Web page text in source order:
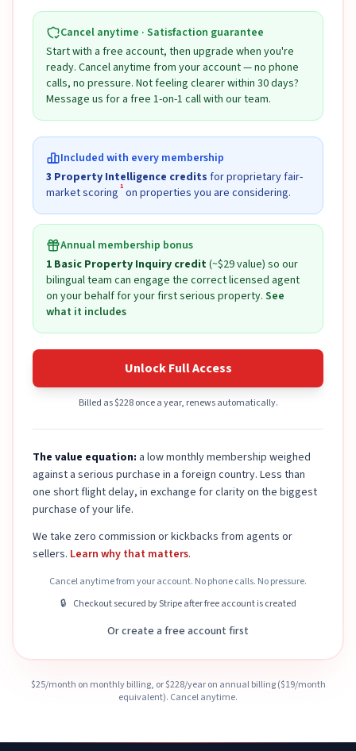
Cancel anytime · Satisfaction guarantee
Start with a free account, then upgrade when you're
ready. Cancel anytime from your account — no phone
calls, no pressure. Not feeling clearer within 30 days?
Message us for a free 1-on-1 call with our team.
Included with every membership
3 Property Intelligence credits for proprietary fair-
market scoring 1 on properties you are considering.
Annual membership bonus
1 Basic Property Inquiry credit(~$29 value) so our
bilingual team can engage the correct licensed agent
on your behalf for your first serious property. See
what it includes
Unlock Full Access
Billed as $228 once a year, renews automatically.
The value equation: a low monthly membership weighed
against a serious purchase in a foreign country. Less than
one short flight delay, in exchange for clarity on the biggest
purchase of your life.
We take zero commission or kickbacks from agents or
sellers. Learn why that matters.
Cancel anytime from your account. No phone calls. No pressure.
🔒 Checkout secured by Stripe after free account is created
Or create a free account first
$25/month on monthly billing, or $228/year on annual billing ($19/month
equivalent). Cancel anytime.